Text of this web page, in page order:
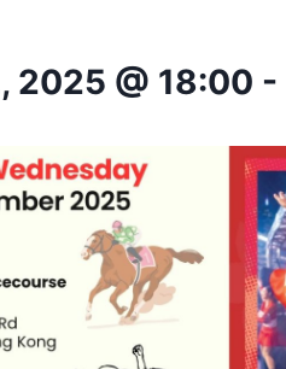
2025 @ 18:00 -